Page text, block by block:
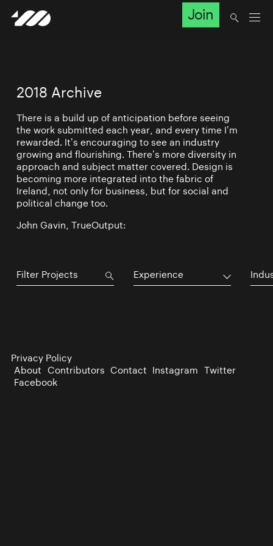
Join
2018 Archive
There is a build up of anticipation before seeing
the work submitted each year, and every time I’m
rewarded. It’s encouraging to see an industry
growing and flourishing. There’s more diversity in
approach and subject matter covered. Design is
becoming more integrated into the fabric of
Ireland, not only for business, but for social and
political change too.
John Gavin, TrueOutput:
Experience
Privacy Policy
About Contributors Contact Instagram Twitter
Facebook